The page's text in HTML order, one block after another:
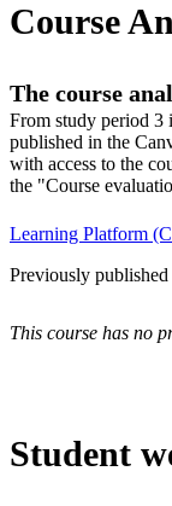
Course
The course
From study period 3
published in the
with access to the
the "Course
Learning Platform
Previously published
This course has no
Student